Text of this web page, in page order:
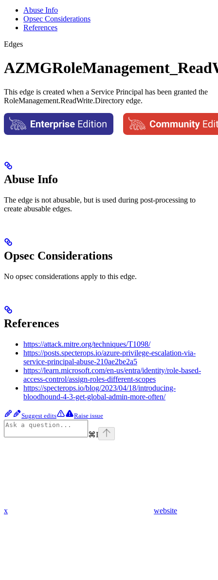
Abuse Info
Opsec Considerations
References
Edges
This edge is created when a Service Principal has been granted the
RoleManagement.ReadWrite.Directory edge.
Abuse Info
The edge is not abusable, but is used during post-processing to
create abusable edges.
Opsec Considerations
No opsec considerations apply to this edge.
References
https://attack.mitre.org/techniques/T1098/
https://posts.specterops.io/azure-privilege-escalation-via-
service-principal-abuse-210ae2be2a5
https://learn.microsoft.com/en-us/entra/identity/role-based-
access-control/assign-roles-different-scopes
https://specterops.io/blog/2023/04/18/introducing-
bloodhound-4-3-get-global-admin-more-often/
Suggest edits Raise issue
⌘I
x website